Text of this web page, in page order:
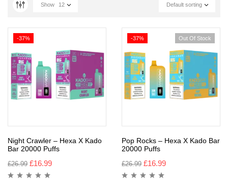
Default sorting
Show 12
-37%
Night Crawler – Hexa X Kado
Bar 20000 Puffs
£26.99 £16.99
-37% Out Of Stock
Pop Rocks – Hexa X Kado Bar
20000 Puffs
£26.99 £16.99